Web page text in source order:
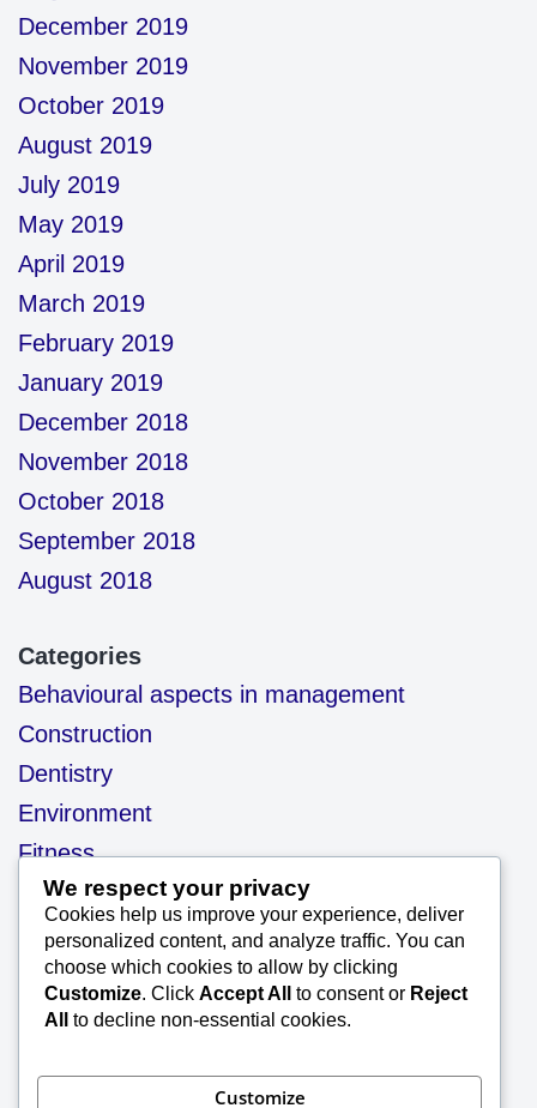
December 2019
November 2019
October 2019
August 2019
July 2019
May 2019
April 2019
March 2019
February 2019
January 2019
December 2018
November 2018
October 2018
September 2018
August 2018
Categories
Behavioural aspects in management
Construction
Dentistry
Environment
Fitness
health
motivation
Our Blog
Project Management
Quality management system
We respect your privacy
Cookies help us improve your experience, deliver
personalized content, and analyze traffic. You can
choose which cookies to allow by clicking
Customize. Click Accept All to consent or Reject
All
to decline non-essential cookies.
Customize